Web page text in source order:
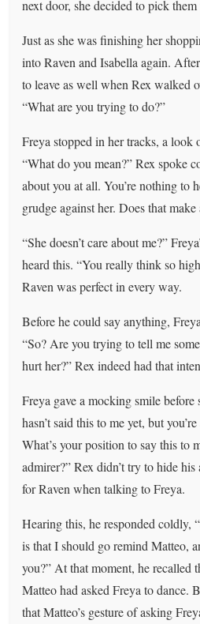
next door, she decided to pick them
Just as she was finishing her
into Raven and Isabella again.
to leave as well when Rex walked
“What are you trying to do?”
Freya stopped in her tracks, a look
“What do you mean?” Rex spoke
about you at all. You’re nothing to
grudge against her. Does that
“She doesn’t care about me?”
heard this. “You really think so
Raven was perfect in every way.
Before he could say anything,
“So? Are you trying to tell me
hurt her?” Rex indeed had that
Freya gave a mocking smile
hasn’t said this to me yet, but
What’s your position to say this to
admirer?” Rex didn’t try to hide
for Raven when talking to Freya.
Hearing this, he responded coldly,
is that I should go remind Matteo,
you?” At that moment, he recalled
Matteo had asked Freya to dance.
that Matteo’s gesture of asking